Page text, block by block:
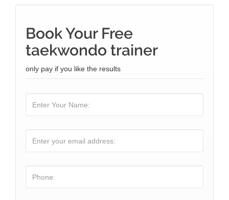
Book Your Free
taekwondo trainer
only pay if you like the results